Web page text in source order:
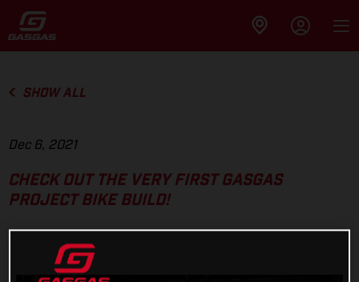
SHOW ALL
Dec 6, 2021
CHECK OUT THE VERY FIRST GASGAS
PROJECT BIKE BUILD!